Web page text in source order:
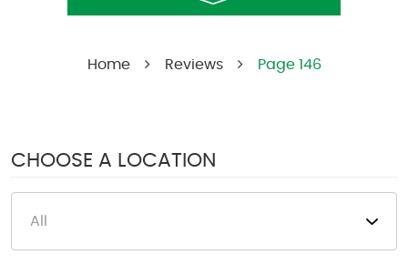
Call Us: (832) 230-2996
Sat: 8:00 AM - 4:00 PM
Home Reviews Page 146
CHOOSE A LOCATION